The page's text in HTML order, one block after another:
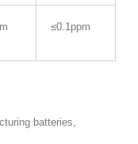
≤0.1ppm
batteries,